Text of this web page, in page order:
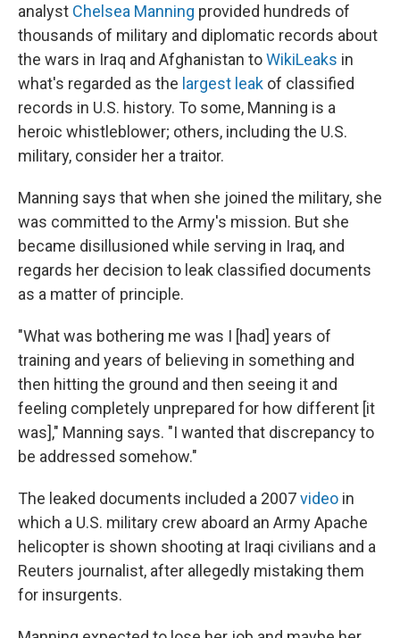
analyst Chelsea Manning provided hundreds of
thousands of military and diplomatic records about
the wars in Iraq and Afghanistan toWikiLeaks in
what's regarded as the largest leak of classified
records in U.S. history. To some, Manning is a
heroic whistleblower; others, including the U.S.
military, consider her a traitor.
Manning says that when she joined the military, she
was committed to the Army's mission. But she
became disillusioned while serving in Iraq, and
regards her decision to leak classified documents
as a matter of principle.
"What was bothering me was I [had] years of
training and years of believing in something and
then hitting the ground and then seeing it and
feeling completely unprepared for how different [it
was]," Manning says. "I wanted that discrepancy to
be addressed somehow."
The leaked documents included a 2007video in
which a U.S. military crew aboard an Army Apache
helicopter is shown shooting at Iraqi civilians and a
Reuters journalist, after allegedly mistaking them
for insurgents.